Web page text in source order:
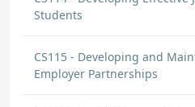
Students
CS115 - Developing and
Employer Partnerships